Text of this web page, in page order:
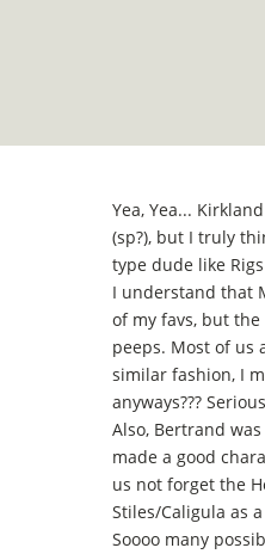
Yea, Yea...
(sp?), but I truly
type dude like
I understand that
of my favs, but
peeps. Most of us
similar fashion, I
anyways???
Also, Bertrand
made a good
us not forget the
Stiles/Caligula as
Soooo many